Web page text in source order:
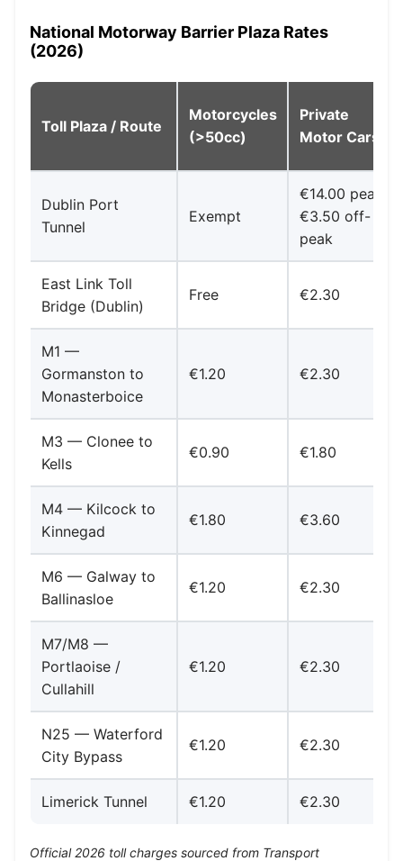
National Motorway Barrier Plaza Rates
(2026)
Toll Plaza / Route
Motorcycles
(>50cc)
Private
Motor Cars
Dublin Port
Tunnel
Exempt
€14.00 peak /
€3.50 off-
peak
East Link Toll
Bridge (Dublin)
Free €2.30
M1 —
Gormanston to
Monasterboice
€1.20 €2.30
M3 — Clonee to
Kells
€0.90 €1.80
M4 — Kilcock to
Kinnegad
€1.80 €3.60
M6 — Galway to
Ballinasloe
€1.20 €2.30
M7/M8 —
Portlaoise /
Cullahill
€1.20 €2.30
N25 — Waterford
City Bypass
€1.20 €2.30
Limerick Tunnel €1.20 €2.30
Official 2026 toll charges sourced from Transport